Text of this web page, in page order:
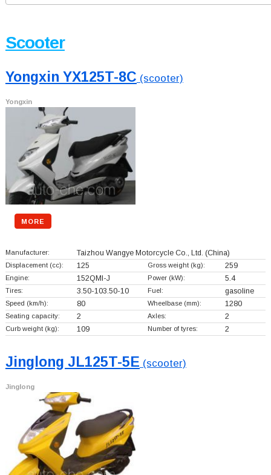
Scooter
Yongxin YX125T-8C (scooter)
Yongxin
MORE
Manufacturer: Taizhou Wangye Motorcycle Co., Ltd. (China)
Displacement (cc): 125 Gross weight (kg): 259
Engine: 152QMI-J Power (kW): 5.4
Tires: 3.50-103.50-10 Fuel: gasoline
Speed (km/h): 80 Wheelbase (mm): 1280
Seating capacity: 2 Axles: 2
Curb weight (kg): 109 Number of tyres: 2
Jinglong JL125T-5E (scooter)
Jinglong